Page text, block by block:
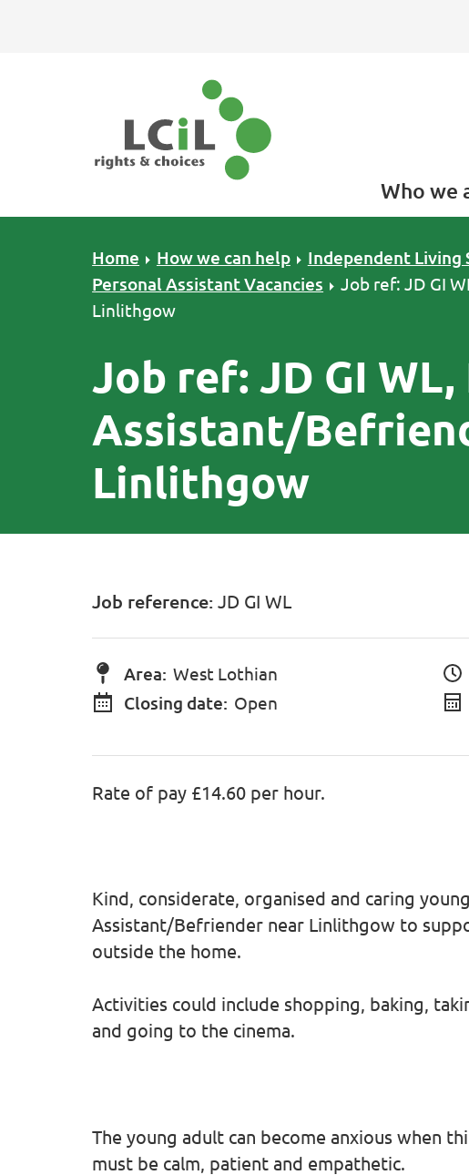
Who we
Home How we can help Independent Living
Personal Assistant Vacancies
Job ref: JD GI
Linlithgow
Job ref: JD GI
Assistant/
Linlithgow
Job reference: JD GI WL
Area: West Lothian
Closing date: Open
Rate of pay £14.60 per hour.
Kind, considerate, organised and caring
Assistant/Befriender near Linlithgow to
outside the home.
Activities could include shopping, baking,
and going to the cinema.
The young adult can become anxious when
must be calm, patient and empathetic.